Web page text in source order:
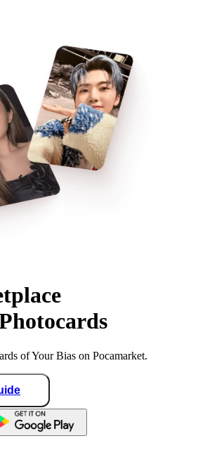
of Your Bias on Pocamarket.